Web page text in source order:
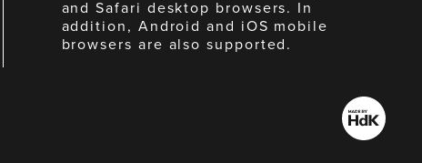
and Safari desktop browsers. In
addition, Android and iOS mobile
browsers are also supported.
Made
by
HdK